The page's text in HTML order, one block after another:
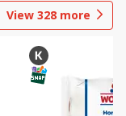
View 328 more